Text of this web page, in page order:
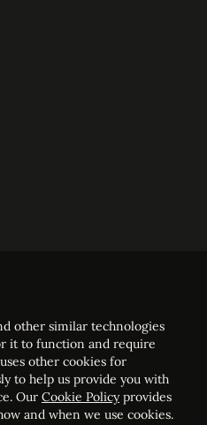
the Luxembourg Bar, RCS
other similar technologies
it to function and require
other cookies for
to help us provide you with
Our Cookie Policyprovides
and when we use cookies.